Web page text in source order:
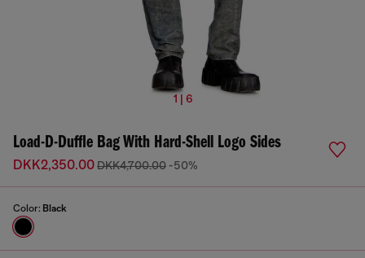
1 | 6
Load-D-Duffle Bag With Hard-Shell Logo Sides
DKK2,350.00DKK4,700.00 -50%
Color: Black